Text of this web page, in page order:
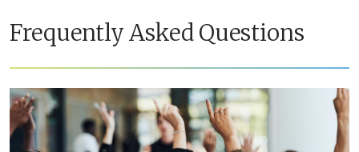
Frequently Asked Questions